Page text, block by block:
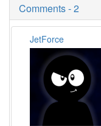
Comments - 2
JetForce